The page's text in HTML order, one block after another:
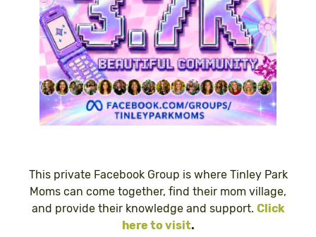
This private Facebook Group is where Tinley Park
Moms can come together, find their mom village,
and provide their knowledge and support. Click
here to visit.